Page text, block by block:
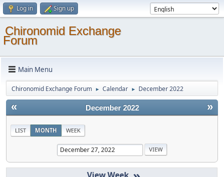
Log in Sign up
Chironomid Exchange
Forum
Main Menu
Chironomid Exchange Forum ► Calendar ► December 2022
« »
December 2022
LIST MONTH WEEK